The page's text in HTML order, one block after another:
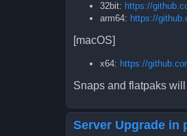
32bit: https://
arm64: https://
[macOS]
x64: https://
Snaps and flatpaks
Server Upgrade in